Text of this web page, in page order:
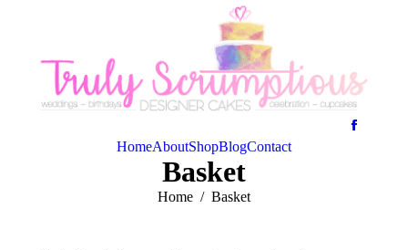
HomeAboutShopBlogContact
Basket
You are here:
Home Basket